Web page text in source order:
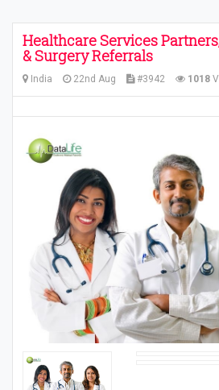
Healthcare Services
& Surgery Referrals
India 22nd Aug #3942 1018